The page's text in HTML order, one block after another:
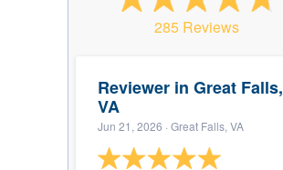
285 Reviews
Reviewer in Great Falls,
VA
Jun 21, 2026 · Great Falls, VA